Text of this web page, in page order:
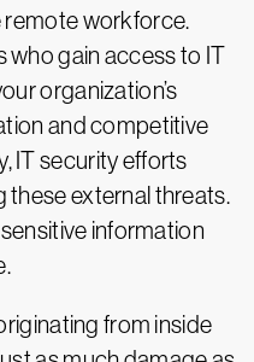
remote workforce.
who gain access to IT
organization’s
and competitive
IT security efforts
external threats.
information
from inside